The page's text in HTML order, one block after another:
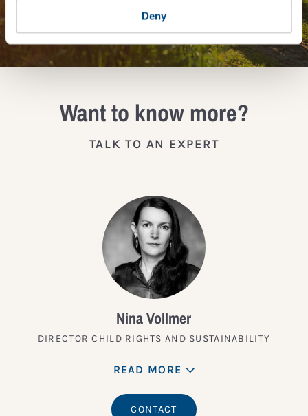
Deny
JOIN THE IMPACT NETWORK
Want to know more?
TALK TO AN EXPERT
Nina Vollmer
DIRECTOR CHILD RIGHTS AND SUSTAINABILITY
READ MORE
CONTACT